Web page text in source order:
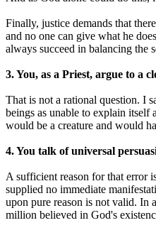
Finally, justice demands that
and no one can give what he
always succeed in balancing the
3. You, as a Priest, argue to a
That is not a rational question. I
beings as unable to explain
would be a creature and would
4. You talk of universal
A sufficient reason for that error
supplied no immediate
upon pure reason is not valid. In
million believed in God's